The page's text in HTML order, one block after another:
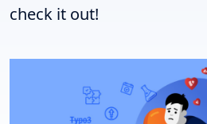
check it out!